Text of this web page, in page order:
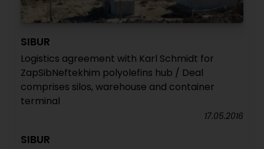
SIBUR
Logistics agreement with Karl Schmidt for
ZapSibNeftekhim polyolefins hub / Deal
comprises silos, warehouse and container
terminal
17.05.2016
SIBUR